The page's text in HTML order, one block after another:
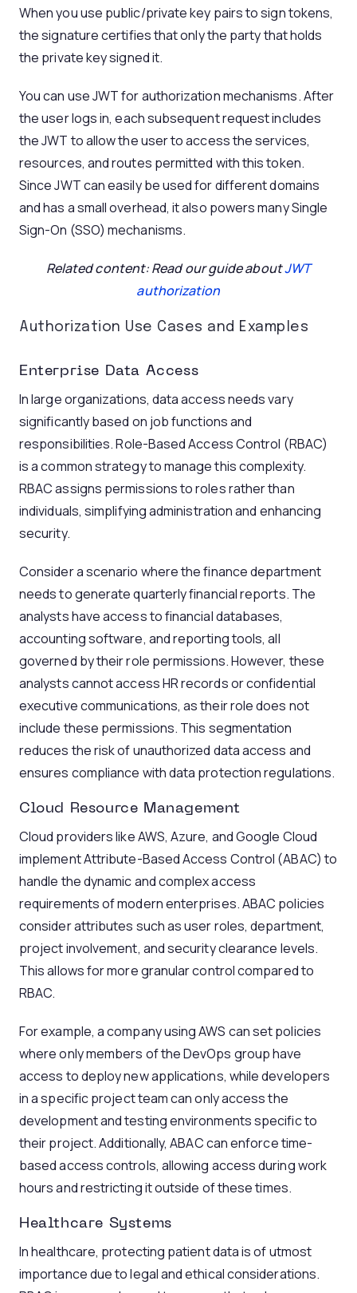
When you use public/private key pairs to sign tokens,
the signature certifies that only the party that holds
the private key signed it.
You can use JWT for authorization mechanisms. After
the user logs in, each subsequent request includes
the JWT to allow the user to access the services,
resources, and routes permitted with this token.
Since JWT can easily be used for different domains
and has a small overhead, it also powers many Single
Sign-On (SSO) mechanisms.
Related content: Read our guide aboutJWT
authorization
Authorization Use Cases and Examples
Enterprise Data Access
In large organizations, data access needs vary
significantly based on job functions and
responsibilities. Role-Based Access Control (RBAC)
is a common strategy to manage this complexity.
RBAC assigns permissions to roles rather than
individuals, simplifying administration and enhancing
security.
Consider a scenario where the finance department
needs to generate quarterly financial reports. The
analysts have access to financial databases,
accounting software, and reporting tools, all
governed by their role permissions. However, these
analysts cannot access HR records or confidential
executive communications, as their role does not
include these permissions. This segmentation
reduces the risk of unauthorized data access and
ensures compliance with data protection regulations.
Cloud Resource Management
Cloud providers like AWS, Azure, and Google Cloud
implement Attribute-Based Access Control (ABAC) to
handle the dynamic and complex access
requirements of modern enterprises. ABAC policies
consider attributes such as user roles, department,
project involvement, and security clearance levels.
This allows for more granular control compared to
RBAC.
For example, a company using AWS can set policies
where only members of the DevOps group have
access to deploy new applications, while developers
in a specific project team can only access the
development and testing environments specific to
their project. Additionally, ABAC can enforce time-
based access controls, allowing access during work
hours and restricting it outside of these times.
Healthcare Systems
In healthcare, protecting patient data is of utmost
importance due to legal and ethical considerations.